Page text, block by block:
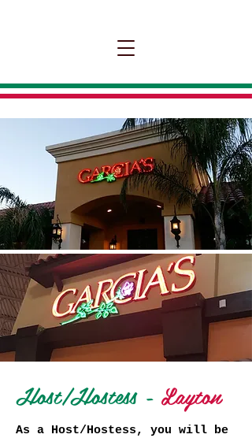
Host/Hostess - Layton
As a Host/Hostess, you will be